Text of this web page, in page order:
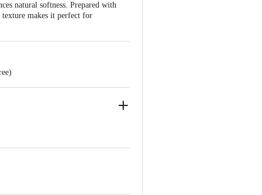
natural softness. Prepared with
makes it perfect for